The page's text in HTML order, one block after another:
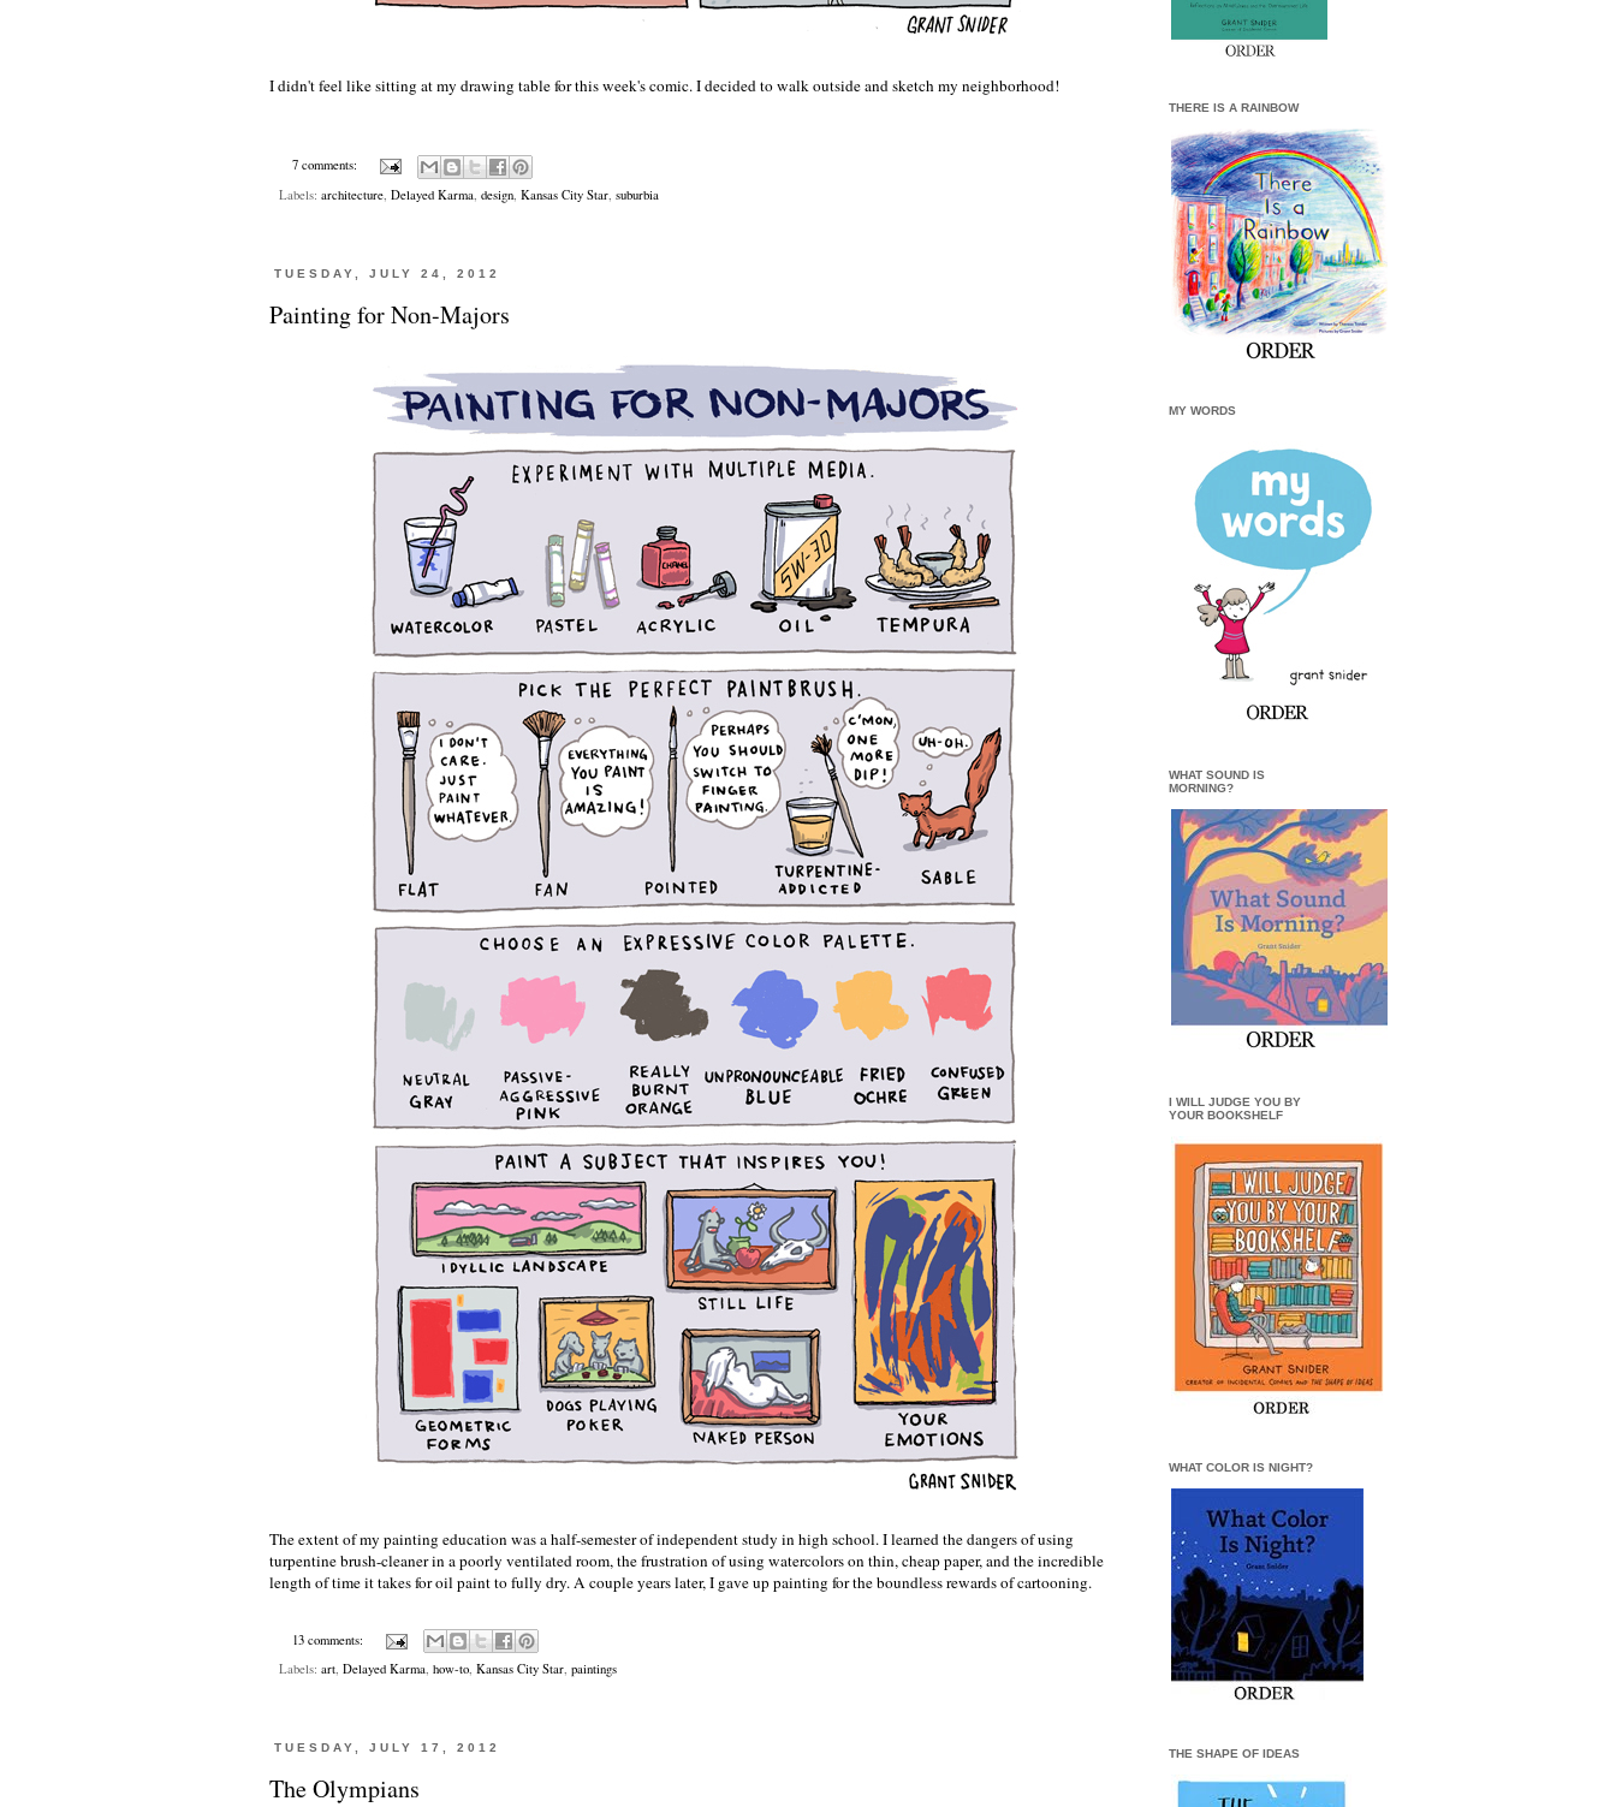
I didn't feel like sitting at my drawing table for this week's comic. I decided to walk outside and sketch my neighborhood!
7 comments:
Labels: architecture Delayed Karma design Kansas City Star suburbia
TUESDAY, JULY 24, 2012
Painting for Non-Majors
The extent of my painting education was a half-semester of independent study in high school. I learned the dangers of using
turpentine brush-cleaner in a poorly ventilated room, the frustration of using watercolors on thin, cheap paper, and the incredible
length of time it takes for oil paint to fully dry. A couple years later, I gave up painting for the boundless rewards of cartooning.
13 comments:
Labels: art, Delayed Karma, how-to, Kansas City Star, paintings
TUESDAY, JULY 17, 2012
The Olympians
THERE IS A RAINBOW
MY WORDS
WHAT SOUND IS
MORNING?
I WILL JUDGE YOU BY
YOUR BOOKSHELF
WHAT COLOR IS NIGHT?
THE SHAPE OF IDEAS